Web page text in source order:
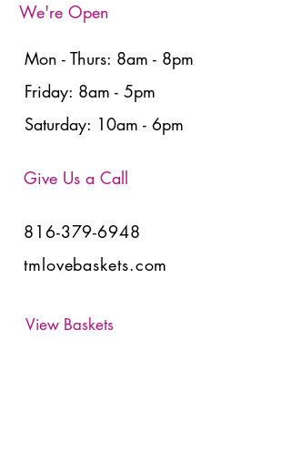
We're Open
Mon - Thurs: 8am - 8pm
Friday: 8am - 5pm
Saturday: 10am - 6pm
Give Us a Call
816-379-6948
tmlovebaskets.com
View Baskets